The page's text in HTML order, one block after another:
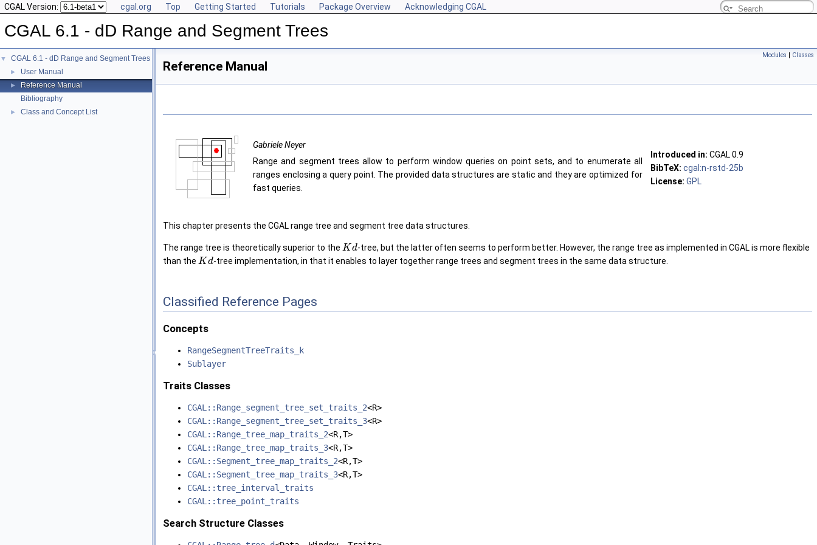
CGAL Version: cgal.org Top Getting Started Tutorials Package Overview Acknowledging CGAL
CGAL 6.1 - dD Range and Segment Trees
▼ CGAL 6.1 - dD Range and Segment Trees
► User Manual
►
Reference Manual
Bibliography
► Class and Concept List
Modules | Classes
Reference Manual
Gabriele Neyer
Range and segment trees allow to perform window queries on point sets, and to enumerate all
ranges enclosing a query point. The provided data structures are static and they are optimized for
fast queries.
Introduced in: CGAL 0.9
BibTeX: cgal:n-rstd-25b
License: GPL
This chapter presents the CGAL range tree and segment tree data structures.
The range tree is theoretically superior to the Kd-tree, but the latter often seems to perform better. However, the range tree as implemented in CGAL is more flexible
than the Kd-tree implementation, in that it enables to layer together range trees and segment trees in the same data structure.
Classified Reference Pages
Concepts
RangeSegmentTreeTraits_k
Sublayer
Traits Classes
CGAL::Range_segment_tree_set_traits_2<R>
CGAL::Range_segment_tree_set_traits_3<R>
CGAL::Range_tree_map_traits_2<R,T>
CGAL::Range_tree_map_traits_3<R,T>
CGAL::Segment_tree_map_traits_2<R,T>
CGAL::Segment_tree_map_traits_3<R,T>
CGAL::tree_interval_traits
CGAL::tree_point_traits
Search Structure Classes